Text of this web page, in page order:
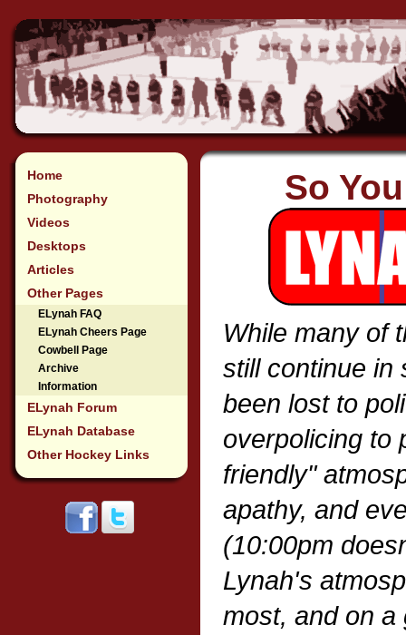
Home
Photography
Videos
Desktops
Articles
Other Pages
ELynah FAQ
ELynah Cheers Page
Cowbell Page
Archive
Information
ELynah Forum
ELynah Database
Other Hockey Links
So
While many of
still continue in
been lost to
overpolicing to
friendly"
apathy, and
(10:00pm
Lynah's
most, and on a